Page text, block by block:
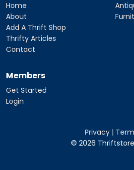
Home
About
Add A Thrift Shop
Thrifty Articles
Contact
Members
Get Started
Login
Privacy|
© 2026